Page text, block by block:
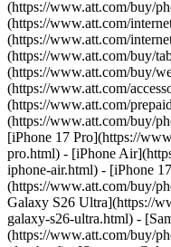
(https://www.att.com/buy/
(https://www.att.com/
(https://www.att.com/
(https://www.att.com/buy/
(https://www.att.com/buy/
(https://www.att.com/
(https://www.att.com/
(https://www.att.com/buy/
[iPhone 17 Pro](https://
pro.html) - [iPhone
iphone-air.html) - [iPhone
(https://www.att.com/buy/
Galaxy S26 Ultra](https://
galaxy-s26-ultra.html) -
(https://www.att.com/buy/